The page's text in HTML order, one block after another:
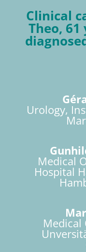
Clinical
Theo,
Urology,
Medical
Hospital
Medical